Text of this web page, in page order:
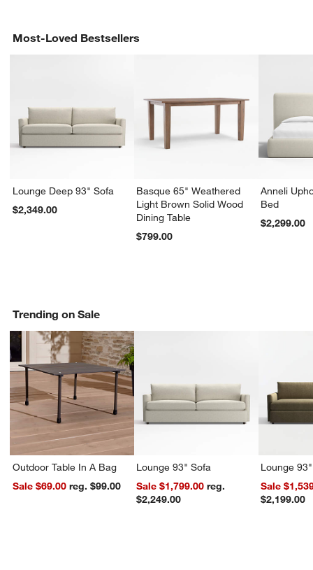
Most-Loved Bestsellers
Lounge Deep 93" Sofa
$2,349.00
Basque 65" Weathered
Light Brown Solid Wood
Dining Table
$799.00
Anneli
Bed
$2,299.00
Trending on Sale
Outdoor Table In A Bag
Sale $69.00
reg. $99.00
Lounge 93" Sofa
Sale $1,799.00 reg.
$2,249.00
Lounge
Sale
$2,199.00